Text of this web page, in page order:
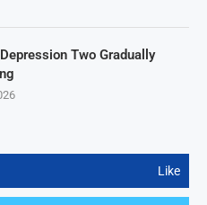
Like
Two Gradually